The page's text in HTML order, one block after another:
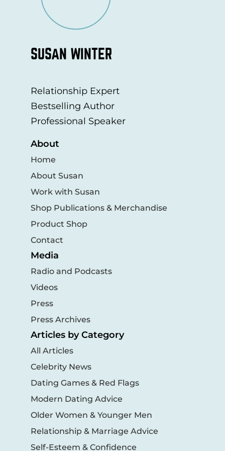
SUSAN WINTER
Relationship Expert
Bestselling Author
Professional Speaker
About
Home
About Susan
Work with Susan
Shop Publications & Merchandise
Product Shop
Contact
Media
Radio and Podcasts
Videos
Press
Press Archives
Articles by Category
All Articles
Celebrity News
Dating Games & Red Flags
Modern Dating Advice
Older Women & Younger Men
Relationship & Marriage Advice
Self-Esteem & Confidence